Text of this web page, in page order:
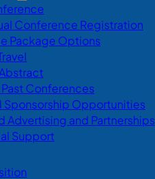
Conference Registration
Package Options
Conferences
Sponsorship Opportunities
Advertising and Partnerships
Support